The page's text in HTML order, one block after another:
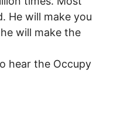
He will make you
will make the
hear the Occupy